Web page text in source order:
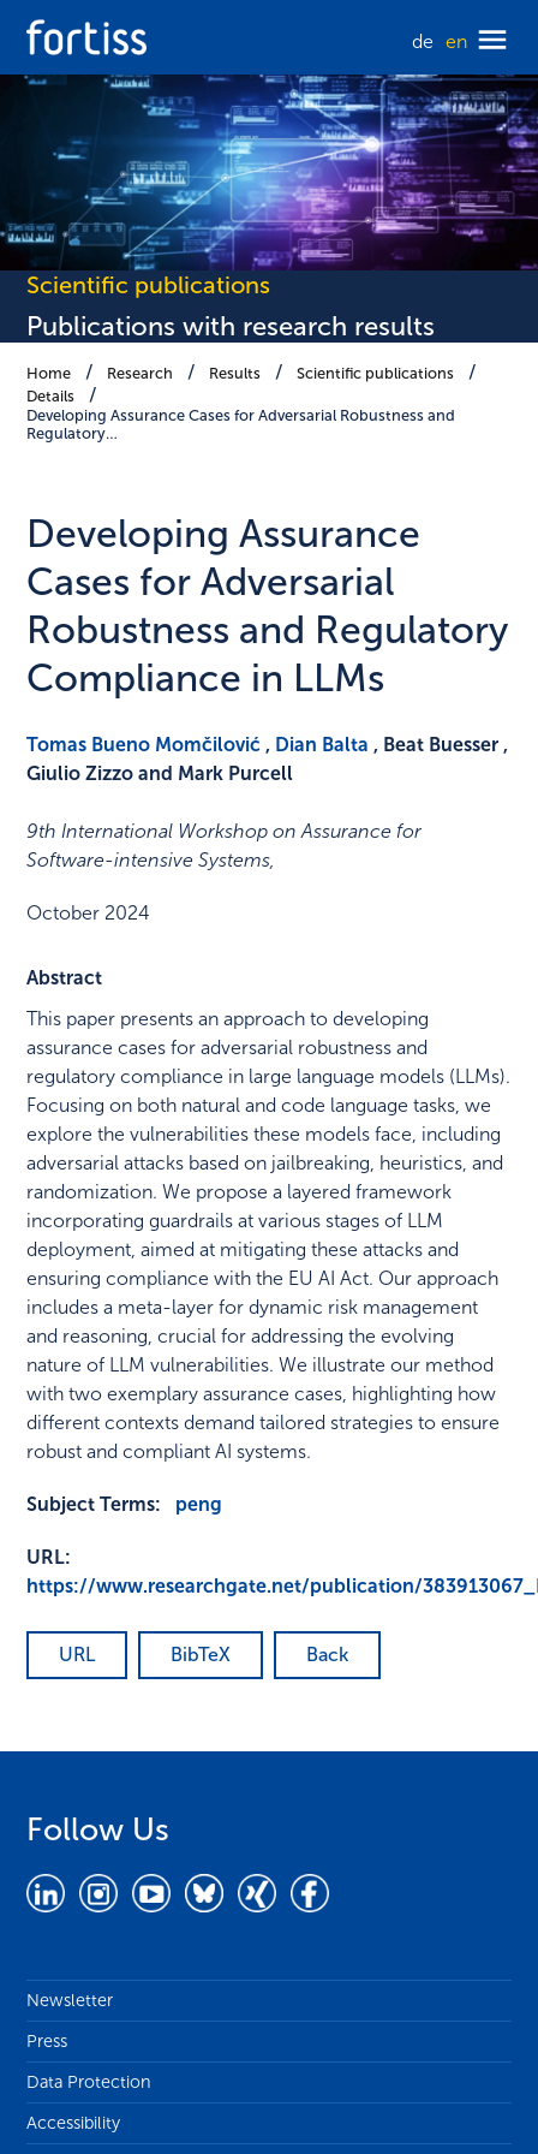
de en
Scientific publications
Publications with research results
Home Research Results
Scientific publications
Details
Developing Assurance Cases for Adversarial Robustness and
Regulatory…
Developing Assurance
Cases for Adversarial
Robustness and Regulatory
Compliance in LLMs
Tomas Bueno Momčilović , Dian Balta , Beat Buesser ,
Giulio Zizzo and Mark Purcell
9th International Workshop on Assurance for
Software-intensive Systems,
October 2024
Abstract
This paper presents an approach to developing
assurance cases for adversarial robustness and
regulatory compliance in large language models (LLMs).
Focusing on both natural and code language tasks, we
explore the vulnerabilities these models face, including
adversarial attacks based on jailbreaking, heuristics, and
randomization. We propose a layered framework
incorporating guardrails at various stages of LLM
deployment, aimed at mitigating these attacks and
ensuring compliance with the EU AI Act. Our approach
includes a meta-layer for dynamic risk management
and reasoning, crucial for addressing the evolving
nature of LLM vulnerabilities. We illustrate our method
with two exemplary assurance cases, highlighting how
different contexts demand tailored strategies to ensure
robust and compliant AI systems.
Subject Terms: peng
URL:
https://www.researchgate.net/publication/
URL BibTeX Back
Follow Us
Newsletter
Press
Data Protection
Accessibility